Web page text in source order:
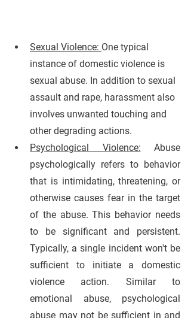
Sexual Violence: One typical
instance of domestic violence is
sexual abuse. In addition to sexual
assault and rape, harassment also
involves unwanted touching and
other degrading actions.
Psychological Violence: Abuse
psychologically refers to behavior
that is intimidating, threatening, or
otherwise causes fear in the target
of the abuse. This behavior needs
to be significant and persistent.
Typically, a single incident won't be
sufficient to initiate a domestic
violence action. Similar to
emotional abuse, psychological
abuse may not be sufficient in and